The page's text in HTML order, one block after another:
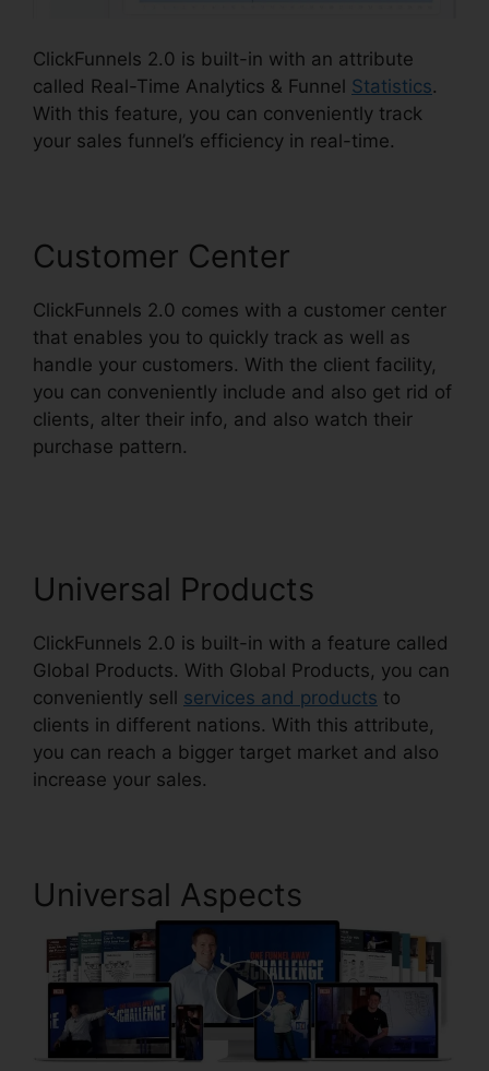
ClickFunnels 2.0 is built-in with an attribute
called Real-Time Analytics & Funnel Statistics.
With this feature, you can conveniently track
your sales funnel’s efficiency in real-time.
Customer Center
ClickFunnels 2.0 comes with a customer center
that enables you to quickly track as well as
handle your customers. With the client facility,
you can conveniently include and also get rid of
clients, alter their info, and also watch their
purchase pattern.
Universal Products
ClickFunnels 2.0 is built-in with a feature called
Global Products. With Global Products, you can
conveniently sell services and products to
clients in different nations. With this attribute,
you can reach a bigger target market and also
increase your sales.
Universal Aspects